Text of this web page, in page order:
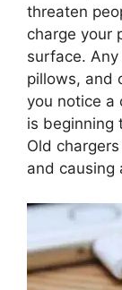
threaten
charge your
surface.
pillows, and
you notice a
is beginning
Old
and causing